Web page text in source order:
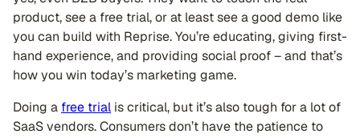
product, see a free trial, or at least see a good demo like
you can build with Reprise. You’re educating, giving first-
hand experience, and providing social proof – and that’s
how you win today’s marketing game.
Doing a free trial is critical, but it’s also tough for a lot of
SaaS vendors. Consumers don’t have the patience to